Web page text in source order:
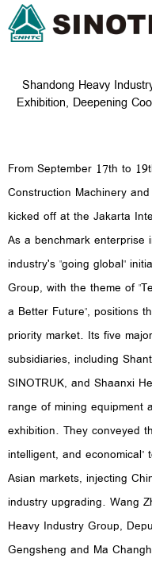
Shandong Heavy
Exhibition, Deepening
From September 17th to
Construction Machinery
kicked off at the Jakarta
As a benchmark enterprise
industry's "going global"
Group, with the theme of
a Better Future", positions
priority market. Its five
subsidiaries, including
SINOTRUK, and Shaanxi
range of mining equipment
exhibition. They conveyed
intelligent, and
Asian markets, injecting
industry upgrading. Wang
Heavy Industry Group,
Gengsheng and Ma